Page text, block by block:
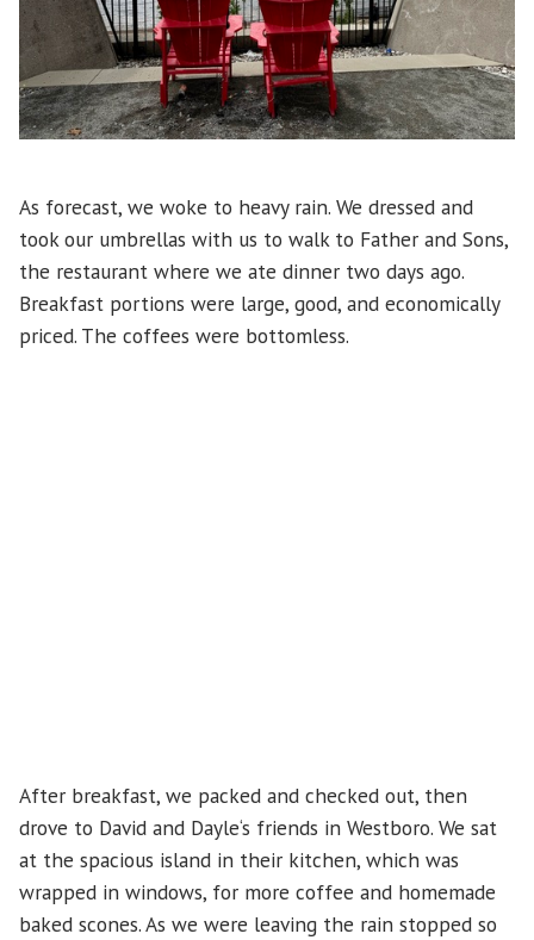
As forecast, we woke to heavy rain. We dressed and
took our umbrellas with us to walk to Father and Sons,
the restaurant where we ate dinner two days ago.
Breakfast portions were large, good, and economically
priced. The coffees were bottomless.
After breakfast, we packed and checked out, then
drove to David and Dayle‘s friends in Westboro. We sat
at the spacious island in their kitchen, which was
wrapped in windows, for more coffee and homemade
baked scones. As we were leaving the rain stopped so